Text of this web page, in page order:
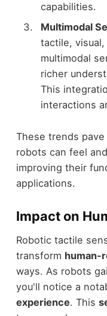
capabilities.
Multimodal
tactile,
multimodal
richer
This
interactions
These trends
robots can feel
improving their
applications.
Impact on
Robotic tactile
transform human-
ways. As robots
you'll notice a
experience. This